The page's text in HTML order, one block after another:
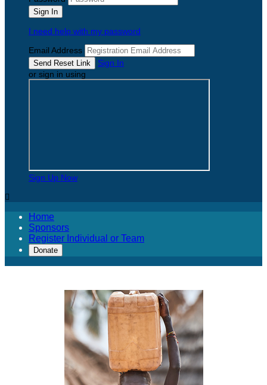
I need help with my password
Email Address
Sign In
or sign in using
Sign Up Now

Home
Sponsors
Register Individual or Team
Donate